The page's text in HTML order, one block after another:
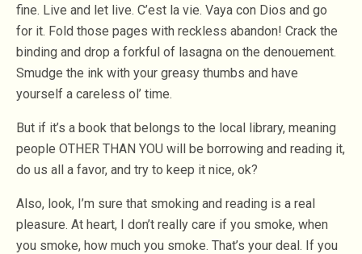
fine. Live and let live. C’est la vie. Vaya con Dios and go
for it. Fold those pages with reckless abandon! Crack the
binding and drop a forkful of lasagna on the denouement.
Smudge the ink with your greasy thumbs and have
yourself a careless ol’ time.
But if it’s a book that belongs to the local library, meaning
people OTHER THAN YOU will be borrowing and reading it,
do us all a favor, and try to keep it nice, ok?
Also, look, I’m sure that smoking and reading is a real
pleasure. At heart, I don’t really care if you smoke, when
you smoke, how much you smoke. That’s your deal. If you